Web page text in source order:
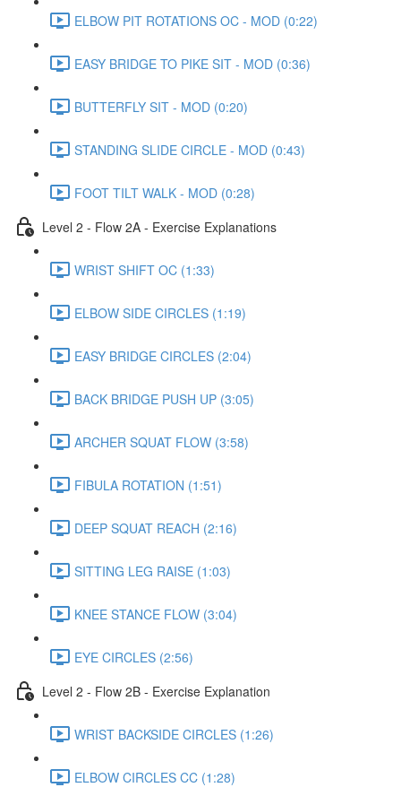
ELBOW PIT ROTATIONS OC - MOD (0:22)
EASY BRIDGE TO PIKE SIT - MOD (0:36)
BUTTERFLY SIT - MOD (0:20)
STANDING SLIDE CIRCLE - MOD (0:43)
FOOT TILT WALK - MOD (0:28)
Level 2 - Flow 2A - Exercise Explanations
WRIST SHIFT OC (1:33)
ELBOW SIDE CIRCLES (1:19)
EASY BRIDGE CIRCLES (2:04)
BACK BRIDGE PUSH UP (3:05)
ARCHER SQUAT FLOW (3:58)
FIBULA ROTATION (1:51)
DEEP SQUAT REACH (2:16)
SITTING LEG RAISE (1:03)
KNEE STANCE FLOW (3:04)
EYE CIRCLES (2:56)
Level 2 - Flow 2B - Exercise Explanation
WRIST BACKSIDE CIRCLES (1:26)
ELBOW CIRCLES CC (1:28)